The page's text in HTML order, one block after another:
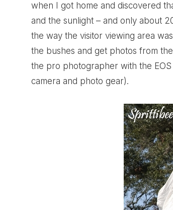
when I got home and discovered
and the sunlight – and only about
the way the visitor viewing area
the bushes and get photos from
the pro photographer with the EOS
camera and photo gear).